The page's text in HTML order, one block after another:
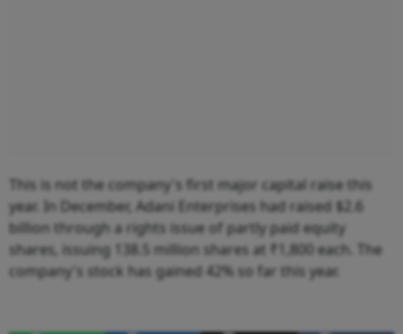
This is not the company's first major capital raise this
year. In December, Adani Enterprises had raised $2.6
billion through a rights issue of partly paid equity
shares, issuing 138.5 million shares at ₹1,800 each. The
company's stock has gained 42% so far this year.